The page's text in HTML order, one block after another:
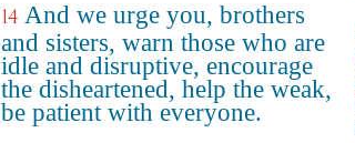
14 And we urge you, brothers
and sisters, warn those who are
idle and disruptive, encourage
the disheartened, help the weak,
be patient with everyone.